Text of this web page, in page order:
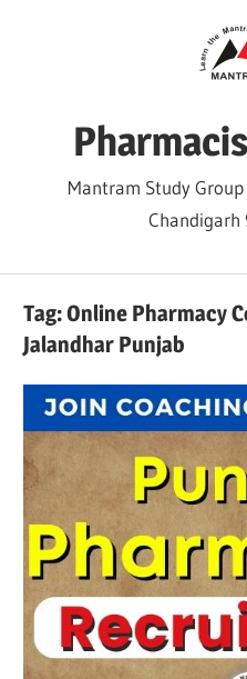
Mantram Study
Tag:Online Pharmacy
Jalandhar Punjab